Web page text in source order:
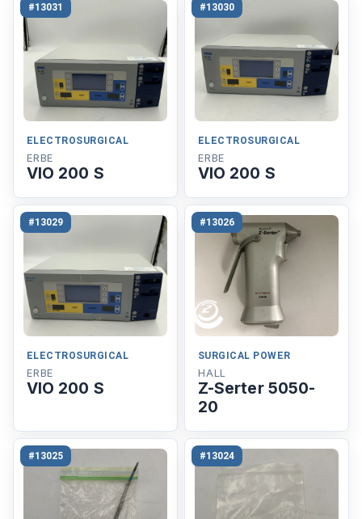
#13031
ELECTROSURGICAL
ERBE
VIO 200 S
#13030
ELECTROSURGICAL
ERBE
VIO 200 S
#13029
ELECTROSURGICAL
ERBE
VIO 200 S
#13026
SURGICAL POWER
HALL
Z-Serter 5050-
20
#13025 #13024